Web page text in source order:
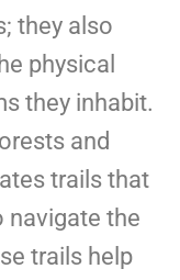
they also
physical
they inhabit.
and
trails that
navigate the
trails help